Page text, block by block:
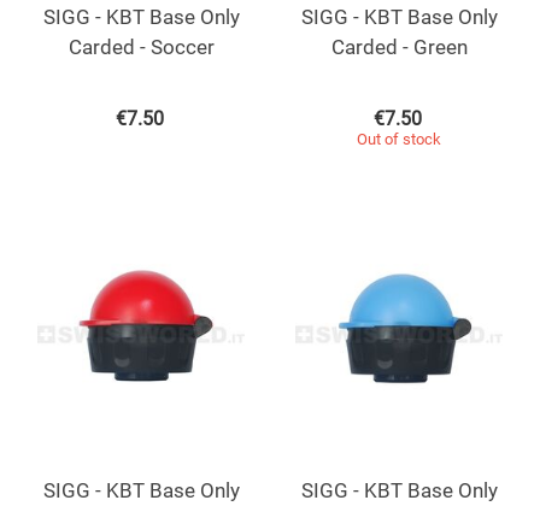
SIGG - KBT Base Only
Carded - Soccer
€7.50
SIGG - KBT Base Only
Carded - Green
€7.50
Out of stock
SIGG - KBT Base Only
SIGG - KBT Base Only